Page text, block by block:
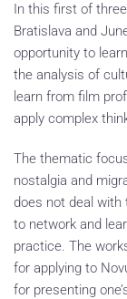
In this first of
Bratislava and
opportunity to
the analysis of
learn from film
apply complex
The thematic
nostalgia and
does not deal
to network and
practice. The
for applying to
for presenting